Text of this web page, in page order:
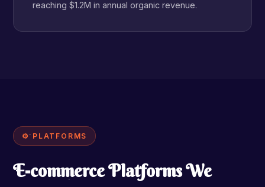
reaching $1.2M in annual organic revenue.
⚙ PLATFORMS
E-commerce Platforms We